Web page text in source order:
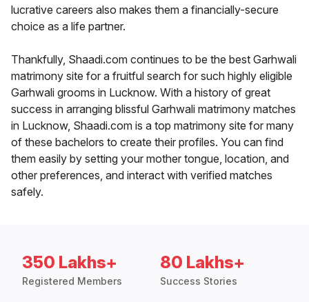
lucrative careers also makes them a financially-secure
choice as a life partner.
Thankfully, Shaadi.com continues to be the best Garhwali
matrimony site for a fruitful search for such highly eligible
Garhwali grooms in Lucknow. With a history of great
success in arranging blissful Garhwali matrimony matches
in Lucknow, Shaadi.com is a top matrimony site for many
of these bachelors to create their profiles. You can find
them easily by setting your mother tongue, location, and
other preferences, and interact with verified matches
safely.
350 Lakhs+
Registered Members
80 Lakhs+
Success Stories